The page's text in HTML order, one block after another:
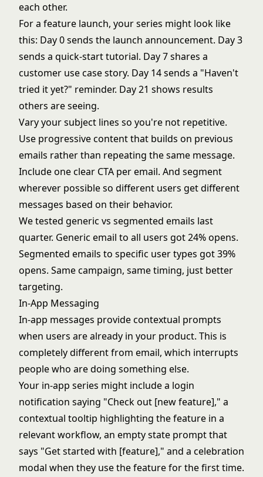
each other.
For a feature launch, your series might look like
this: Day 0 sends the launch announcement. Day 3
sends a quick-start tutorial. Day 7 shares a
customer use case story. Day 14 sends a "Haven't
tried it yet?" reminder. Day 21 shows results
others are seeing.
Vary your subject lines so you're not repetitive.
Use progressive content that builds on previous
emails rather than repeating the same message.
Include one clear CTA per email. And segment
wherever possible so different users get different
messages based on their behavior.
We tested generic vs segmented emails last
quarter. Generic email to all users got 24% opens.
Segmented emails to specific user types got 39%
opens. Same campaign, same timing, just better
targeting.
In-App Messaging
In-app messages provide contextual prompts
when users are already in your product. This is
completely different from email, which interrupts
people who are doing something else.
Your in-app series might include a login
notification saying "Check out [new feature]," a
contextual tooltip highlighting the feature in a
relevant workflow, an empty state prompt that
says "Get started with [feature]," and a celebration
modal when they use the feature for the first time.